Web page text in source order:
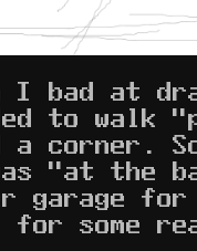
I bad at
to walk
a corner.
"at the
garage
some